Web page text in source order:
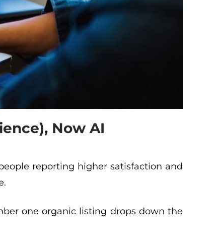
Now AI
reporting higher satisfaction and
one organic listing drops down the